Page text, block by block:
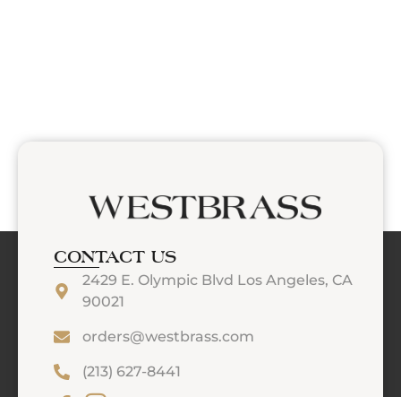
CONTACT US
2429 E. Olympic Blvd Los Angeles, CA
90021
orders@westbrass.com
(213) 627-8441